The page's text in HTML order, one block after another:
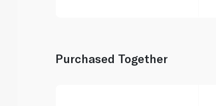
Purchased Together